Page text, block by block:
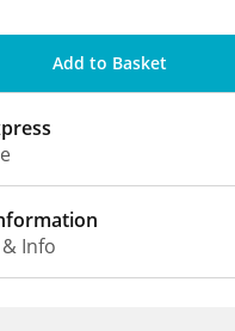
Add to Basket
Info